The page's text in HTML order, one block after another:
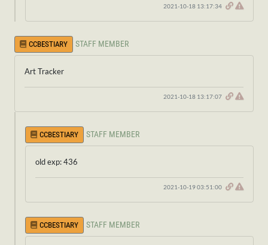
2021-10-18 13:17:34
CCBESTIARY STAFF MEMBER
Art Tracker
2021-10-18 13:17:07
CCBESTIARY STAFF MEMBER
old exp: 436
2021-10-19 03:51:00
CCBESTIARY STAFF MEMBER